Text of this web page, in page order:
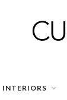
INTERIORS